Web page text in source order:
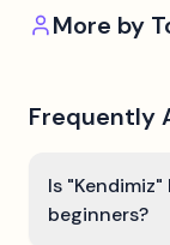
More by
Frequently
Is
beginners?